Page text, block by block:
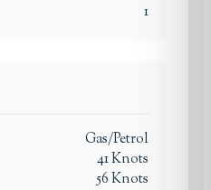
1
Gas/Petrol
41Knots
56Knots